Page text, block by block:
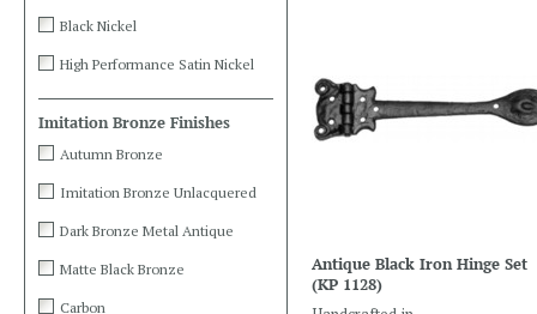
Antique Black Iron Hinge Set
(KP 1128)
Black Nickel
High Performance Satin Nickel
Imitation Bronze Finishes
Autumn Bronze
Imitation Bronze Unlacquered
Dark Bronze Metal Antique
Matte Black Bronze
Carbon